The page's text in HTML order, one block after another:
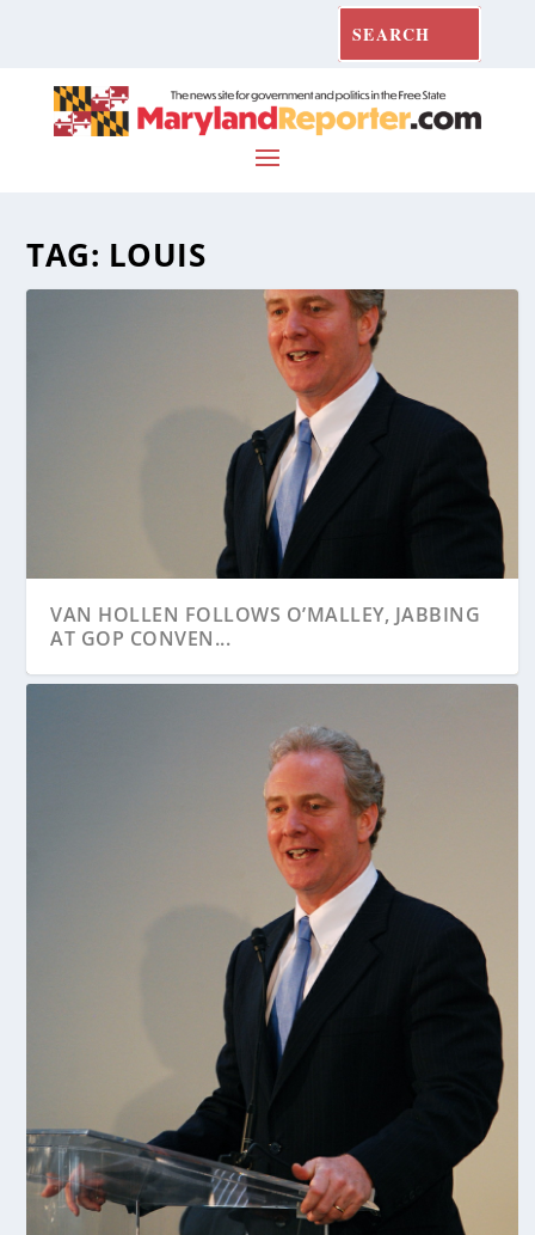
TAG: LOUIS
VAN HOLLEN FOLLOWS O’MALLEY, JABBING
AT GOP CONVEN...